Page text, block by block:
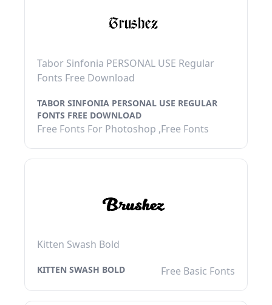
Tabor Sinfonia PERSONAL USE Regular
Fonts Free Download
TABOR SINFONIA PERSONAL USE REGULAR
FONTS FREE DOWNLOAD
Free Fonts For Photoshop ,Free Fonts
Kitten Swash Bold
KITTEN SWASH BOLD Free Basic Fonts